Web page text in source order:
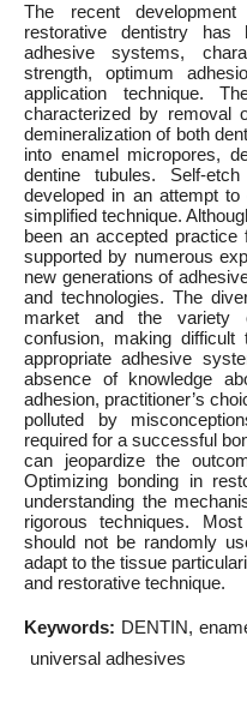
The recent
restorative dentistry
adhesive systems,
strength, optimum
application technique.
characterized by removal
demineralization of both
into enamel micropores,
dentine tubules. Self-
developed in an attempt
simplified technique.
been an accepted
supported by numerous
new generations of
and technologies. The
market and the variety
confusion, making
appropriate adhesive
absence of knowledge
adhesion, practitioner’s
polluted by
required for a successful
can jeopardize the
Optimizing bonding in
understanding the
rigorous techniques.
should not be randomly
adapt to the tissue
and restorative technique.
Keywords: DENTIN
universal adhesives